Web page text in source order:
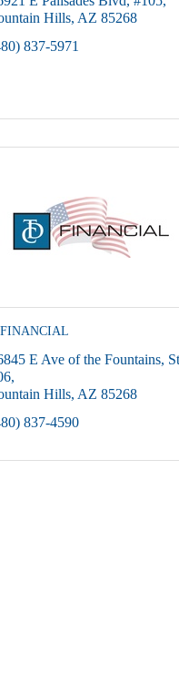
Hills AZ 85268
837-5971
E Ave of the Fountains
Hills AZ 85268
837-4590